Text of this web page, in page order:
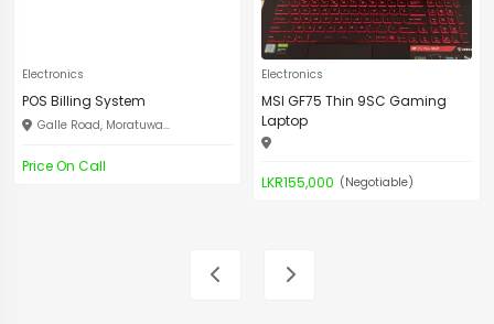
Electronics
POS Billing System
Galle Road, Moratuwa...
Price On Call
Electronics
MSI GF75 Thin 9SC Gaming
Laptop
LKR155,000 (Negotiable)